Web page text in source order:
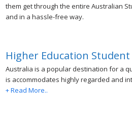
them get through the entire Australian
and in a hassle-free way.
Higher Education Student
Australia is a popular destination for a
is accommodates highly regarded and
+ Read More..